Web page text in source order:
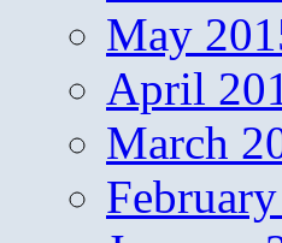
May
April
March